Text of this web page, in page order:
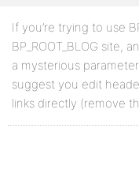
If you’re trying to use
BP_ROOT_BLOG site,
a mysterious
suggest you edit
links directly (remove